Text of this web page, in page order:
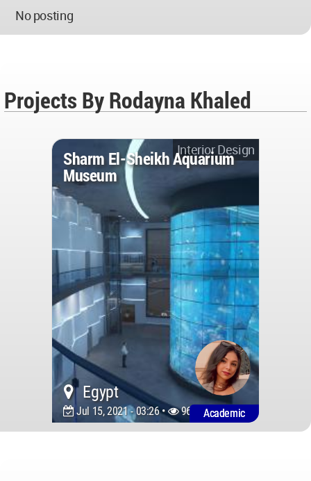
No posting
Projects By Rodayna Khaled
Interior Design
Sharm El-Sheikh Aquarium
Museum
Egypt
Jul 15, 2021 - 03:26 • 9600 Academic